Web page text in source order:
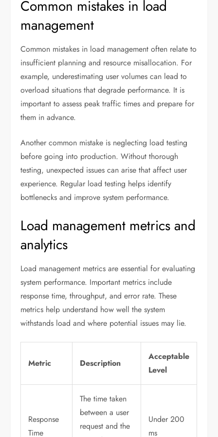
Common mistakes in load
management
Common mistakes in load management often relate to
insufficient planning and resource misallocation. For
example, underestimating user volumes can lead to
overload situations that degrade performance. It is
important to assess peak traffic times and prepare for
them in advance.
Another common mistake is neglecting load testing
before going into production. Without thorough
testing, unexpected issues can arise that affect user
experience. Regular load testing helps identify
bottlenecks and improve system performance.
Load management metrics and
analytics
Load management metrics are essential for evaluating
system performance. Important metrics include
response time, throughput, and error rate. These
metrics help understand how well the system
withstands load and where potential issues may lie.
Metric Description
Acceptable
Level
Response
Time
The time taken
between a user
request and the
Under 200
ms